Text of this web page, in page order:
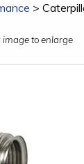
>
image to enlarge